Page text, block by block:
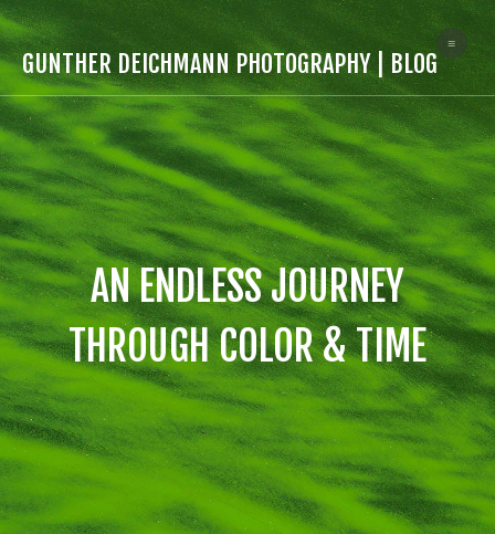
≡
GUNTHER DEICHMANN PHOTOGRAPHY | BLOG
AN ENDLESS JOURNEY
THROUGH COLOR & TIME
Home